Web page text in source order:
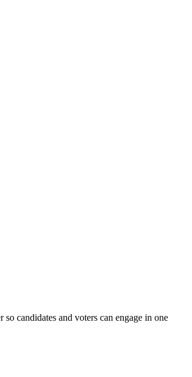
candidates and voters can engage in one